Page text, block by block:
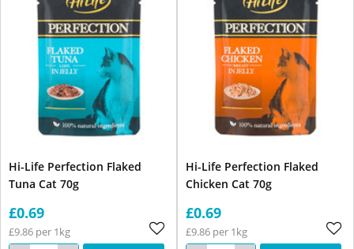
Hi-Life Perfection Flaked
Tuna Cat 70g
£0.69
£9.86 per 1kg
Hi-Life Perfection Flaked
Chicken Cat 70g
£0.69
£9.86 per 1kg